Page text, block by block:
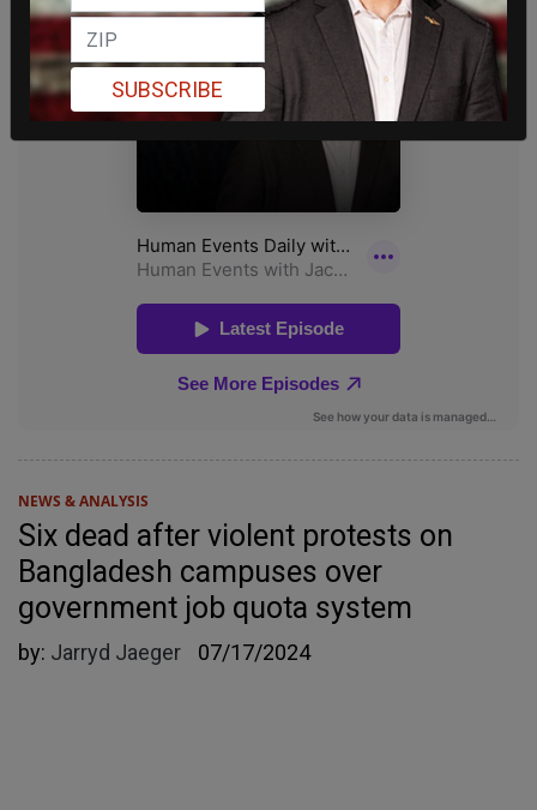
NEWS & ANALYSIS
Six dead after violent protests on
Bangladesh campuses over
government job quota system
by: Jarryd Jaeger 07/17/2024
SUBSCRIBE